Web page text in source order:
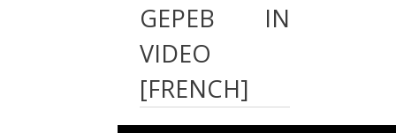
GEPEB IN
VIDEO
[FRENCH]